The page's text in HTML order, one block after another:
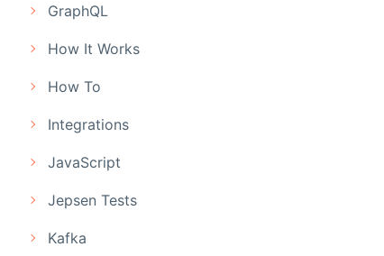
GraphQL
How It Works
How To
Integrations
JavaScript
Jepsen Tests
Kafka